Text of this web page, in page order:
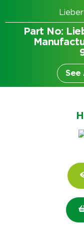
Part No:
See